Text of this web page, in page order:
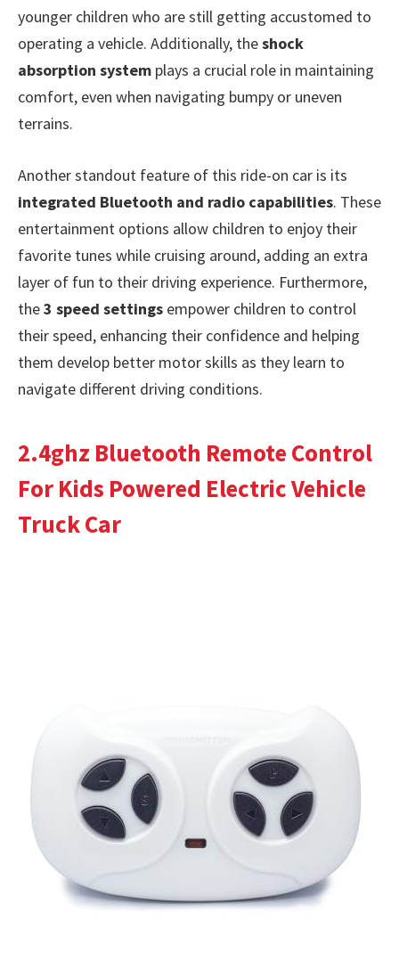
younger children who are still getting accustomed to
operating a vehicle. Additionally, theshock
absorption system plays a crucial role in maintaining
comfort, even when navigating bumpy or uneven
terrains.
Another standout feature of this ride-on car is its
integrated Bluetooth and radio capabilities. These
entertainment options allow children to enjoy their
favorite tunes while cruising around, adding an extra
layer of fun to their driving experience. Furthermore,
the3 speed settings empower children to control
their speed, enhancing their confidence and helping
them develop better motor skills as they learn to
navigate different driving conditions.
2.4ghz Bluetooth Remote Control
For Kids Powered Electric Vehicle
Truck Car